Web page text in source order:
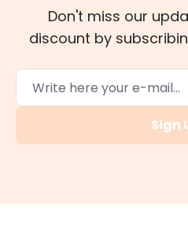
Don't miss our
discount by
Sign